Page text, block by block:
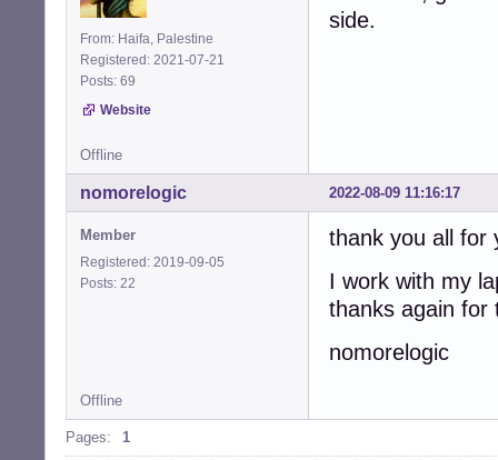
From: Haifa, Palestine
Registered: 2021-07-21
Posts: 69
Website
side.
Offline
2022-08-09 11:16:17
nomorelogic
Member
Registered: 2019-09-05
Posts: 22
thank you all for
I work with my
thanks again for
nomorelogic
Offline
Pages: 1